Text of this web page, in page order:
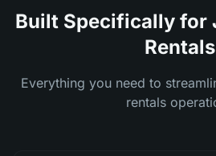
Built Specifically for
Rentals
Everything you need to
rentals